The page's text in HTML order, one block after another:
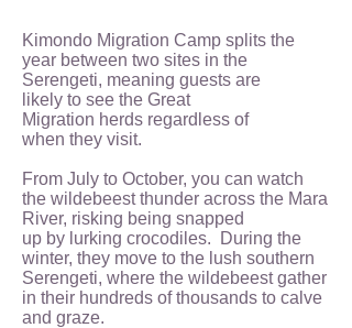
Kimondo Migration Camp splits the
year between two sites in the
Serengeti, meaning guests are
likely to see the Great
Migration herds regardless of
when they visit.
From July to October, you can watch
the wildebeest thunder across the Mara
River, risking being snapped
up by lurking crocodiles. During the
winter, they move to the lush southern
Serengeti, where the wildebeest gather
in their hundreds of thousands to calve
and graze.